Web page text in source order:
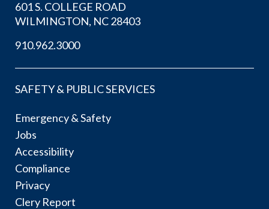
601 S. COLLEGE ROAD
WILMINGTON, NC 28403
910.962.3000
SAFETY & PUBLIC SERVICES
Emergency & Safety
Jobs
Accessibility
Compliance
Privacy
Clery Report